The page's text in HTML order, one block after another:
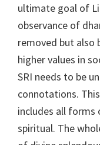
ultimate goal of
observance of
removed but
higher values in
SRI needs to be
connotations.
includes all forms
spiritual. The